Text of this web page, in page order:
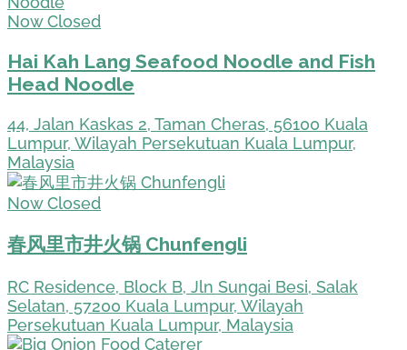
Now Closed
Hai Kah Lang Seafood Noodle and Fish
Head Noodle
44, Jalan Kaskas 2, Taman Cheras, 56100 Kuala
Lumpur, Wilayah Persekutuan Kuala Lumpur,
Malaysia
Now Closed
春风里市井火锅 Chunfengli
RC Residence, Block B, Jln Sungai Besi, Salak
Selatan, 57200 Kuala Lumpur, Wilayah
Persekutuan Kuala Lumpur, Malaysia